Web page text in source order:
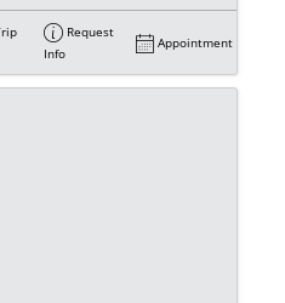
Request
Info
Appointment